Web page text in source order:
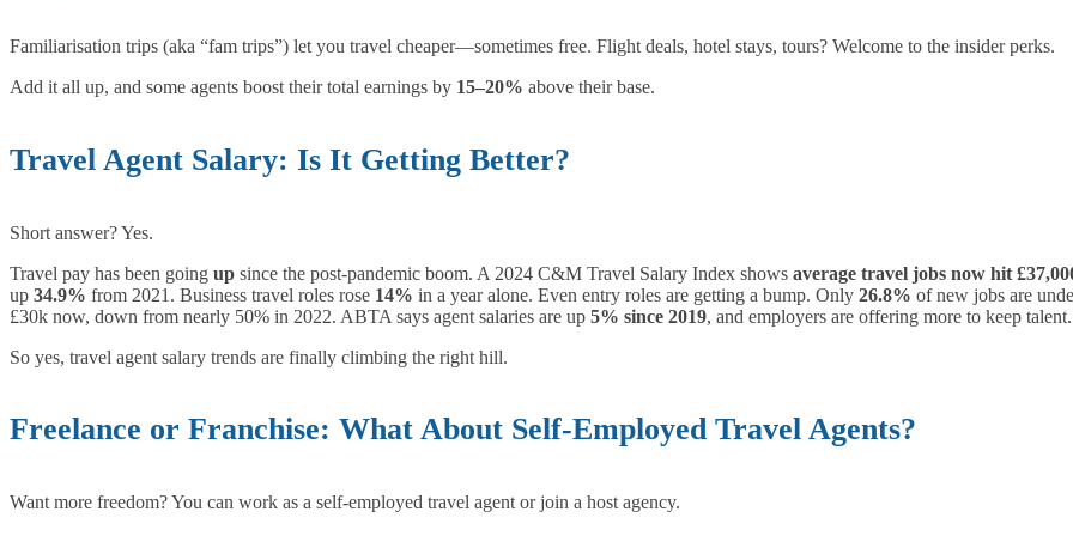
Familiarisation trips (aka “fam trips”) let you travel cheaper—sometimes free. Flight deals, hotel stays, tours? Welcome to the insider perks.
Add it all up, and some agents boost their total earnings by 15–20% above their base.
Travel Agent Salary: Is It Getting Better?
Short answer? Yes.
Travel pay has been going up since the post-pandemic boom. A 2024 C&M Travel Salary Index shows average travel jobs now hit
up 34.9% from 2021. Business travel roles rose 14% in a year alone. Even entry roles are getting a bump. Only 26.8% of new jobs are
£30k now, down from nearly 50% in 2022. ABTA says agent salaries are up 5% since 2019, and employers are offering more to keep talent.
So yes, travel agent salary trends are finally climbing the right hill.
Freelance or Franchise: What About Self-Employed Travel Agents?
Want more freedom? You can work as a self-employed travel agent or join a host agency.